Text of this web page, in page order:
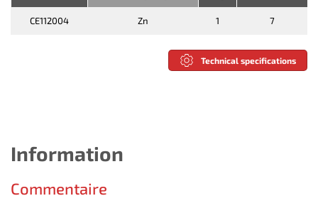
CE112004 Zn 1 7
Technical specifications
Information
Commentaire